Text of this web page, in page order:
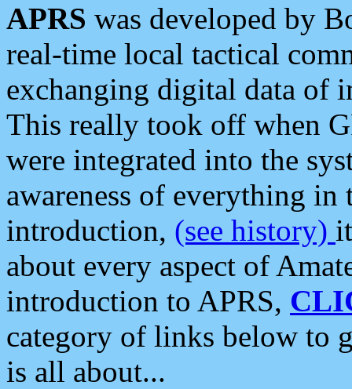
APRS was developed by
real-time local tactical
exchanging digital data of
This really took off when
were integrated into the
awareness of everything in
introduction, (see history)
about every aspect of
introduction to APRS,
category of links below to
is all about...